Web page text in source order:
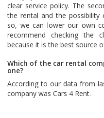
clear service policy. The
the rental and the possibility
so, we can lower our own
recommend checking the
because it is the best source
Which of the car rental
one?
According to our data from
company was Cars 4 Rent.